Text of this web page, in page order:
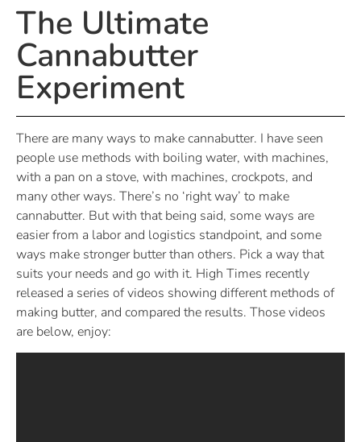
The Ultimate
Cannabutter
Experiment
There are many ways to make cannabutter. I have seen
people use methods with boiling water, with machines,
with a pan on a stove, with machines, crockpots, and
many other ways. There’s no ‘right way’ to make
cannabutter. But with that being said, some ways are
easier from a labor and logistics standpoint, and some
ways make stronger butter than others. Pick a way that
suits your needs and go with it. High Times recently
released a series of videos showing different methods of
making butter, and compared the results. Those videos
are below, enjoy: